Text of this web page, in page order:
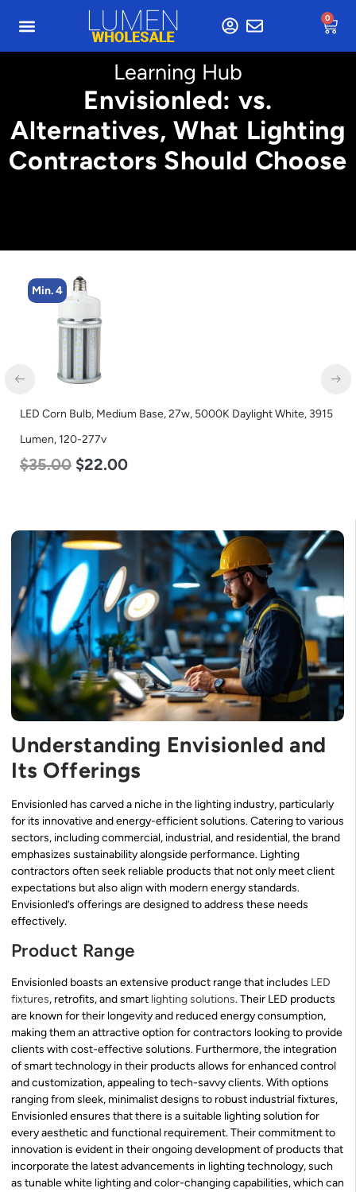
0
Learning Hub
Envisionled: vs.
Alternatives, What Lighting
Contractors Should Choose
Min. 4
LED Corn Bulb, Mogul Base, 27w, 3000K Warm White, 3915
Lumen, 120-277v
$35.00 $22.00
Understanding Envisionled and
Its Offerings
Envisionled has carved a niche in the lighting industry, particularly
for its innovative and energy-efficient solutions. Catering to various
sectors, including commercial, industrial, and residential, the brand
emphasizes sustainability alongside performance. Lighting
contractors often seek reliable products that not only meet client
expectations but also align with modern energy standards.
Envisionled’s offerings are designed to address these needs
effectively.
Product Range
Envisionled boasts an extensive product range that includes LED
fixtures, retrofits, and smart lighting solutions. Their LED products
are known for their longevity and reduced energy consumption,
making them an attractive option for contractors looking to provide
clients with cost-effective solutions. Furthermore, the integration
of smart technology in their products allows for enhanced control
and customization, appealing to tech-savvy clients. With options
ranging from sleek, minimalist designs to robust industrial fixtures,
Envisionled ensures that there is a suitable lighting solution for
every aesthetic and functional requirement. Their commitment to
innovation is evident in their ongoing development of products that
incorporate the latest advancements in lighting technology, such
as tunable white lighting and color-changing capabilities, which can